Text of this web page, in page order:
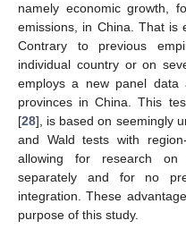
namely economic growth,
emissions, in China. That is
Contrary to previous
individual country or on
employs a new panel
provinces in China. This
[28], is based on seemingly
and Wald tests with
allowing for research on
separately and for no
integration. These
purpose of this study.